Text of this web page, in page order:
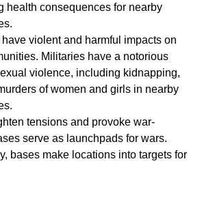
health consequences for nearby
violent and harmful impacts on
Militaries have a notorious
violence, including kidnapping,
of women and girls in nearby
tensions and provoke war-
serve as launchpads for wars.
bases make locations into targets for